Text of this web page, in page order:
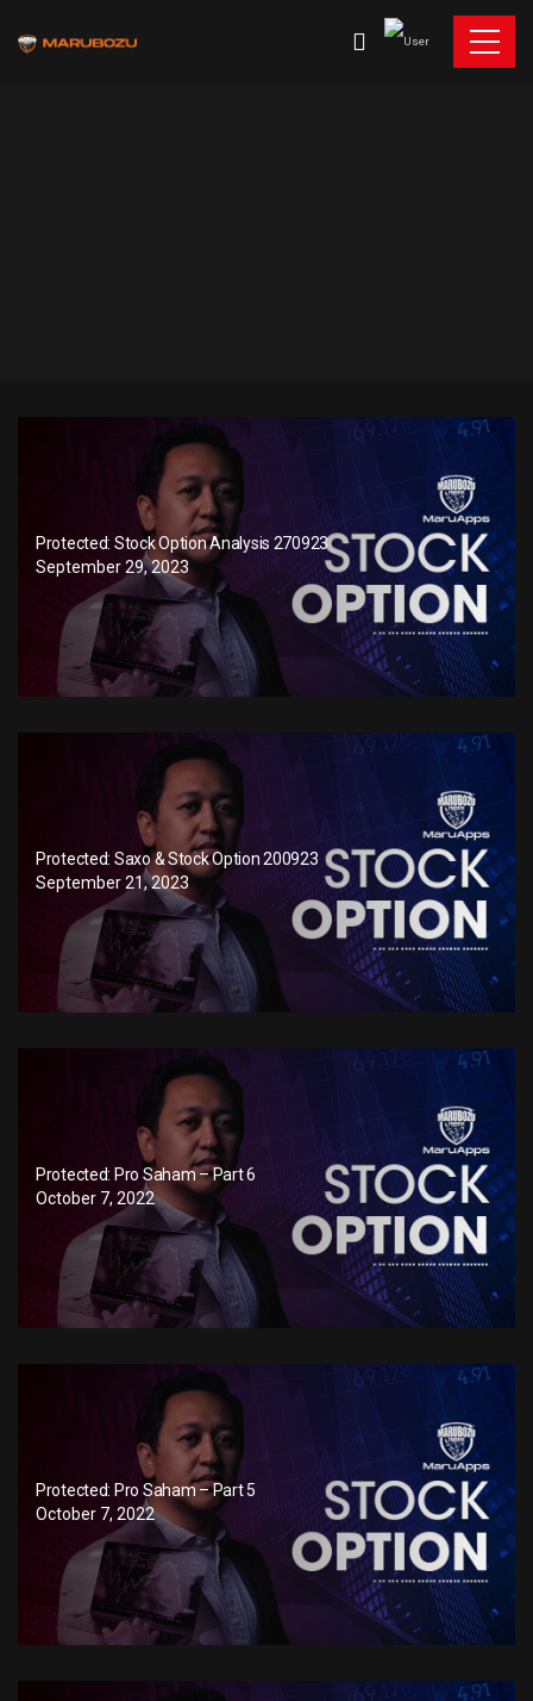
Protected: Stock Option Analysis 270923
September 29, 2023
Protected: Saxo & Stock Option 200923
September 21, 2023
Protected: Pro Saham – Part 6
October 7, 2022
Protected: Pro Saham – Part 5
October 7, 2022